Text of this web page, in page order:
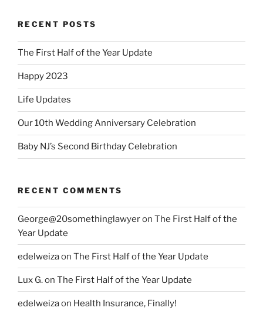
RECENT POSTS
The First Half of the Year Update
Happy 2023
Life Updates
Our 10th Wedding Anniversary Celebration
Baby NJ’s Second Birthday Celebration
RECENT COMMENTS
George@20somethinglawyeron The First Half of the
Year Update
edelweizaon The First Half of the Year Update
Lux G.on The First Half of the Year Update
edelweizaon Health Insurance, Finally!